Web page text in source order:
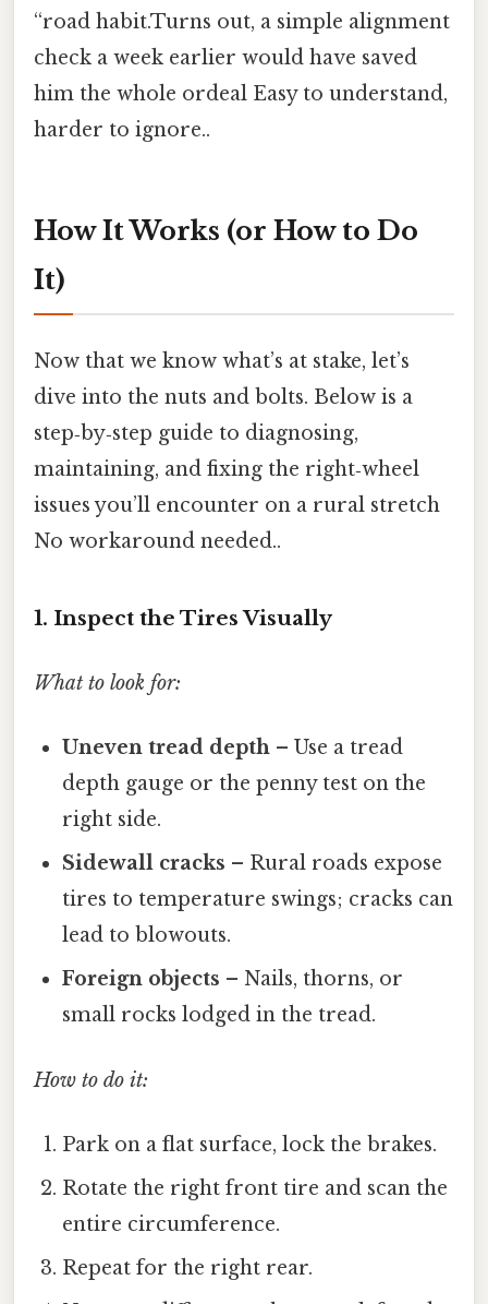
“road habit.Turns out, a simple alignment
check a week earlier would have saved
him the whole ordeal Easy to understand,
harder to ignore..
How It Works (or How to Do
It)
Now that we know what’s at stake, let’s
dive into the nuts and bolts. Below is a
step‑by‑step guide to diagnosing,
maintaining, and fixing the right‑wheel
issues you’ll encounter on a rural stretch
No workaround needed..
1. Inspect the Tires Visually
What to look for:
Uneven tread depth – Use a tread
depth gauge or the penny test on the
right side.
Sidewall cracks – Rural roads expose
tires to temperature swings; cracks can
lead to blowouts.
Foreign objects – Nails, thorns, or
small rocks lodged in the tread.
How to do it:
Park on a flat surface, lock the brakes.
Rotate the right front tire and scan the
entire circumference.
Repeat for the right rear.